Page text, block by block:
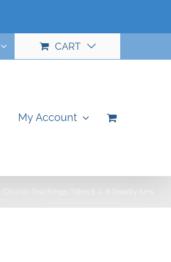
CART
My Account
8 Deadly Sins